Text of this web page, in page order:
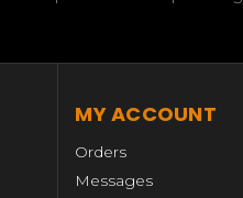
MY ACCOUNT
Orders
Messages